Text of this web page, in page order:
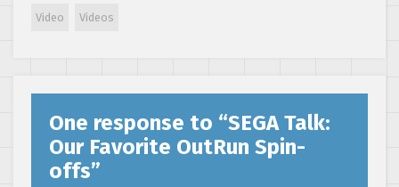
Xbox One
Video Videos
One response to “SEGA Talk:
Our Favorite OutRun Spin-
offs”